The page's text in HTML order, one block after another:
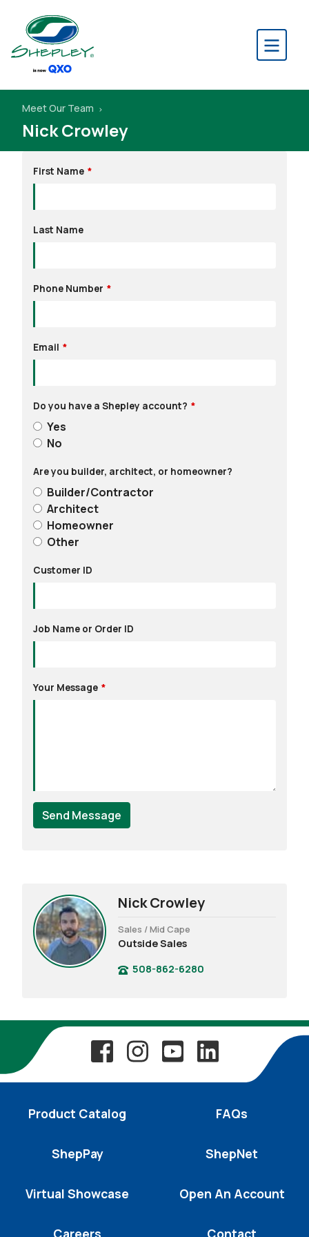
Meet Our Team
Nick Crowley
Leave
this
First Name
Last Name
Phone Number
Email
Do you have a Shepley account?
Yes
No
Are you builder, architect, or homeowner?
Builder/Contractor
Architect
Homeowner
Other
Customer ID
Job Name or Order ID
Your Message
Send Message
Nick Crowley
Sales / Mid Cape
Outside Sales
508-862-6280
Product Catalog FAQs
ShepPay ShepNet
Virtual Showcase Open An Account
Careers Contact